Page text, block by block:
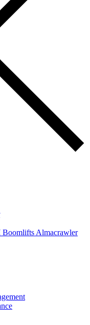
Boomlifts Almacrawler